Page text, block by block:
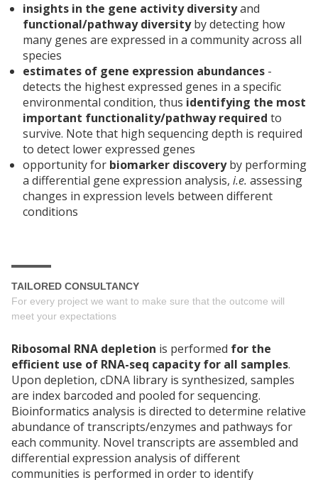
insights in the gene activity diversityand
functional/pathway diversityby detecting how
many genes are expressed in a community across all
species
estimates of gene expression abundances -
detects the highest expressed genes in a specific
environmental condition, thus identifying the most
important functionality/pathway required to
survive. Note that high sequencing depth is required
to detect lower expressed genes
opportunity for biomarker discoveryby performing
a differential gene expression analysis, i.e. assessing
changes in expression levels between different
conditions
TAILORED CONSULTANCY
For every project we want to make sure that the outcome will
meet your expectations
Ribosomal RNA depletion is performed for the
efficient use of RNA-seq capacity for all samples.
Upon depletion, cDNA library is synthesized, samples
are index barcoded and pooled for sequencing.
Bioinformatics analysis is directed to determine relative
abundance of transcripts/enzymes and pathways for
each community. Novel transcripts are assembled and
differential expression analysis of different
communities is performed in order to identify